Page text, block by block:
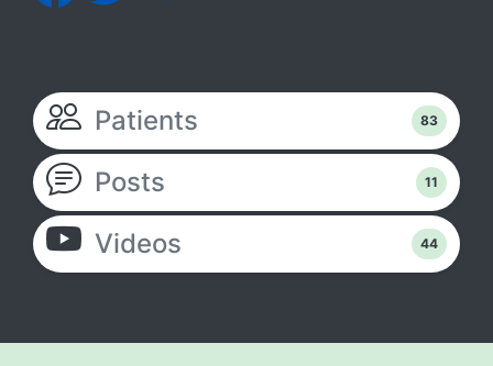
Patients 83
Posts 11
Videos 44